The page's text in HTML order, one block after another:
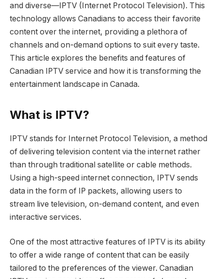
and diverse—IPTV (Internet Protocol Television). This
technology allows Canadians to access their favorite
content over the internet, providing a plethora of
channels and on-demand options to suit every taste.
This article explores the benefits and features of
Canadian IPTV service and how it is transforming the
entertainment landscape in Canada.
What is IPTV?
IPTV stands for Internet Protocol Television, a method
of delivering television content via the internet rather
than through traditional satellite or cable methods.
Using a high-speed internet connection, IPTV sends
data in the form of IP packets, allowing users to
stream live television, on-demand content, and even
interactive services.
One of the most attractive features of IPTV is its ability
to offer a wide range of content that can be easily
tailored to the preferences of the viewer. Canadian